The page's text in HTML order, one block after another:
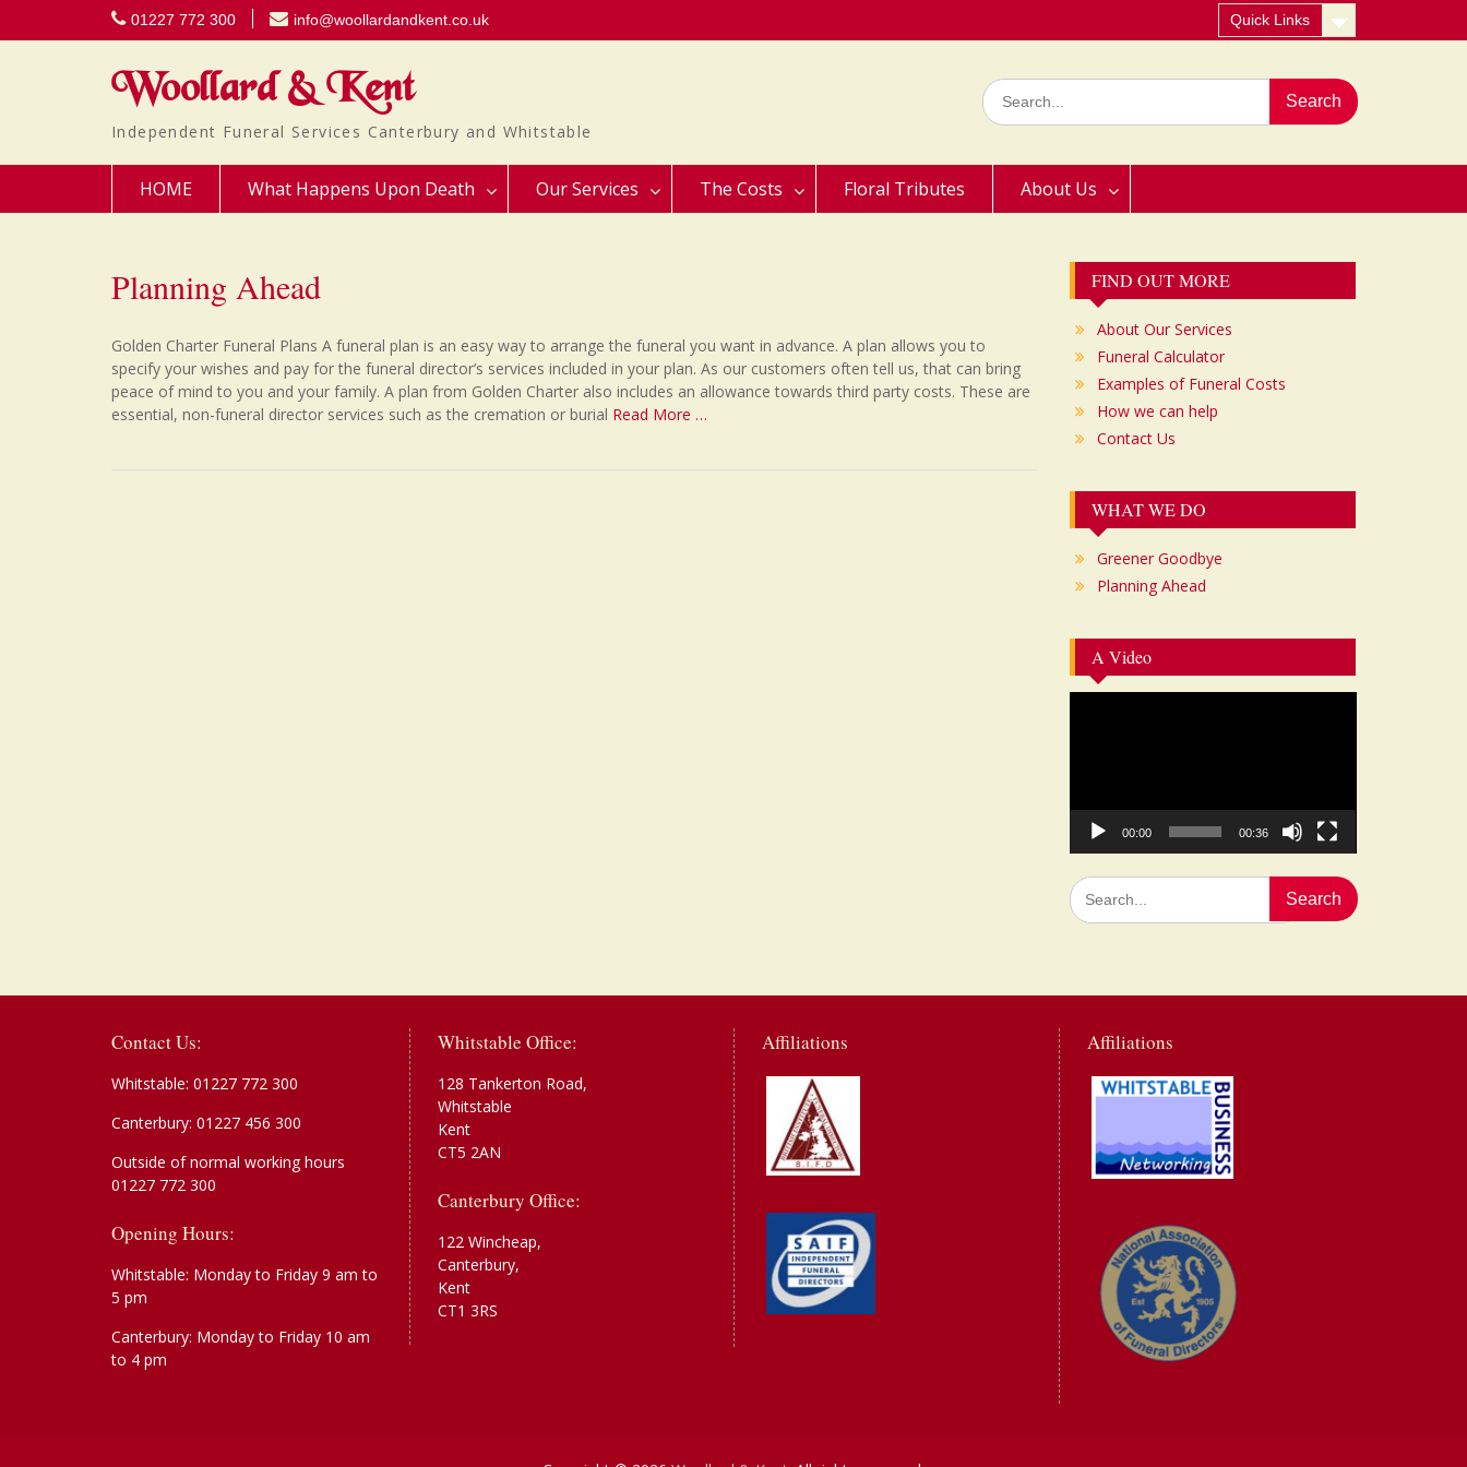
01227 772 300 info@woollardandkent.co.uk Quick Links
Woollard & Kent
Independent Funeral Services Canterbury and Whitstable
Search
for:
HOME What Happens Upon Death Our Services The Costs Floral Tributes About Us
Planning Ahead
Golden Charter Funeral Plans A funeral plan is an easy way to arrange the funeral you want in advance. A plan allows you to
specify your wishes and pay for the funeral director’s services included in your plan. As our customers often tell us, that can bring
peace of mind to you and your family. A plan from Golden Charter also includes an allowance towards third party costs. These are
essential, non-funeral director services such as the cremation or burial Read More …
FIND OUT MORE
About Our Services
Funeral Calculator
Examples of Funeral Costs
How we can help
Contact Us
WHAT WE DO
Greener Goodbye
Planning Ahead
A Video
00:00 00:36
Search
for:
Contact Us:
Whitstable: 01227 772 300
Canterbury: 01227 456 300
Outside of normal working hours
01227 772 300
Opening Hours:
Whitstable: Monday to Friday 9 am to
5 pm
Canterbury: Monday to Friday 10 am
to 4 pm
Whitstable Office:
128 Tankerton Road,
Whitstable
Kent
CT5 2AN
Canterbury Office:
122 Wincheap,
Canterbury,
Kent
CT1 3RS
Affiliations Affiliations